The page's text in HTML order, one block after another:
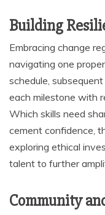
Building
Embracing change
navigating one
schedule,
each milestone with
Which skills need
cement confidence,
exploring ethical
talent to further
Community